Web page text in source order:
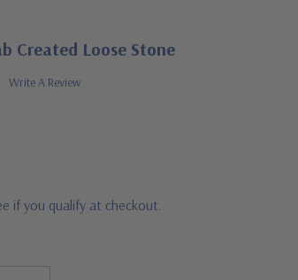
Created Loose Stone
Write A Review
if you qualify at checkout.